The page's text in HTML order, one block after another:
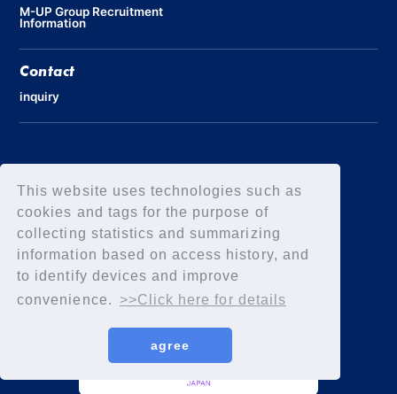
This website uses technologies such as
cookies and tags for the purpose of
collecting statistics and summarizing
information based on access history, and
to identify devices and improve
convenience.
>>Click here for details
agree
M-UP Group Recruitment
Information
Contact
inquiry
Privacy Policy
Declaration of Elimination of Anti-Social Forces